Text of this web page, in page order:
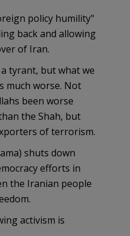
policy humility"
back and allowing
of Iran.
tyrant, but what we
much worse. Not
been worse
the Shah, but
of terrorism.
shuts down
efforts in
the Iranian people
activism is